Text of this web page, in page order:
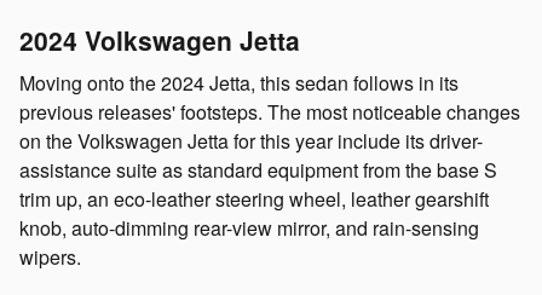
2024 Volkswagen Jetta
Moving onto the 2024 Jetta, this sedan follows in its
previous releases' footsteps. The most noticeable changes
on the Volkswagen Jetta for this year include its driver-
assistance suite as standard equipment from the base S
trim up, an eco-leather steering wheel, leather gearshift
knob, auto-dimming rear-view mirror, and rain-sensing
wipers.